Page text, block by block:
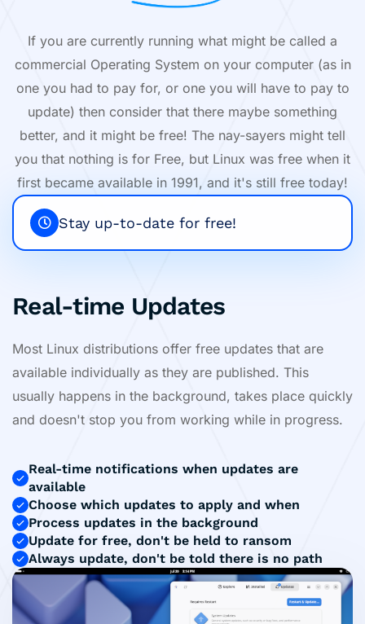
If you are currently running what might be called a
commercial Operating System on your computer (as in
one you had to pay for, or one you will have to pay to
update) then consider that there maybe something
better, and it might be free! The nay-sayers might tell
you that nothing is for Free, but Linux was free when it
first became available in 1991, and it's still free today!
Stay up-to-date for free!
Real-time Updates
Most Linux distributions offer free updates that are
available individually as they are published. This
usually happens in the background, takes place quickly
and doesn't stop you from working while in progress.
Real-time notifications when updates are
available
Choose which updates to apply and when
Process updates in the background
Update for free, don't be held to ransom
Always update, don't be told there is no path